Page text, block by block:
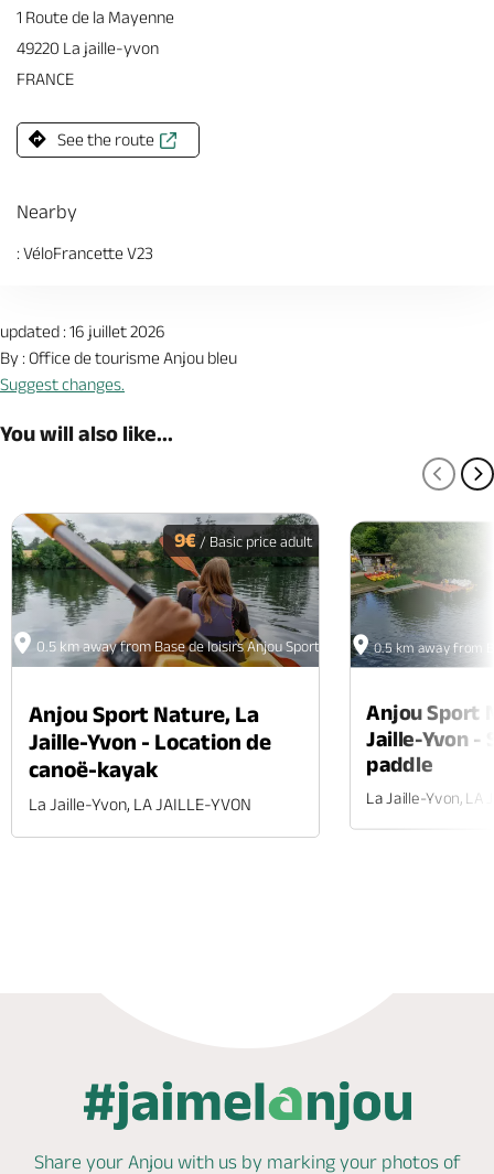
1 Route de la Mayenne
49220 La jaille-yvon
FRANCE
See the route
Nearby
: VéloFrancette V23
updated : 16 juillet 2026
By : Office de tourisme Anjou bleu
Suggest changes.
You will also like...
0.5 km away from Base de loisirs Anjou Sport Nature
9€ / Basic price adult
Anjou Sport Nature, La
Jaille-Yvon - Location de
canoë-kayak
La Jaille-Yvon, LA JAILLE-YVON
0.5 km away from
Anjou Sport
Jaille-Yvon -
paddle
La Jaille-Yvon, LA
Share your Anjou with us by markingyour photos of